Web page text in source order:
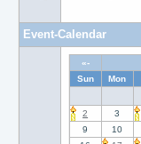
Event-Calendar
«-
Sun
Mon
2
3
9
10